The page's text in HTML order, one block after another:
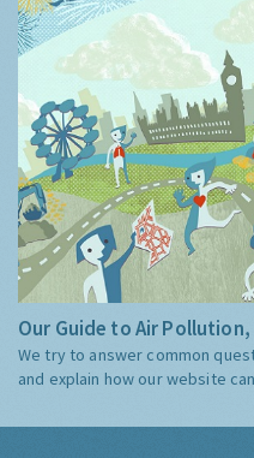
Our Guide to Air
We try to answer common
and explain how our website